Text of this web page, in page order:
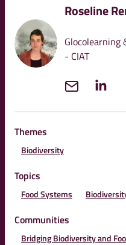
Roseline
- CIAT
Themes
Biodiversity
Topics
Food Systems
Communities
Bridging Biodiversity and